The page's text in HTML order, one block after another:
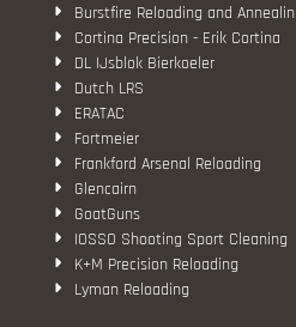
Burstfire Reloading and Annealin
Cortina Precision - Erik Cortina
DL IJsblok Bierkoeler
Dutch LRS
ERATAC
Fortmeier
Frankford Arsenal Reloading
Glencairn
GoatGuns
IOSSO Shooting Sport Cleaning
K+M Precision Reloading
Lyman Reloading